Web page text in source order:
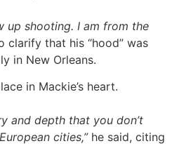
up shooting. I am from the
that his “hood” was
in New Orleans.
in Mackie’s heart.
and depth that you don’t
cities,”he said, citing